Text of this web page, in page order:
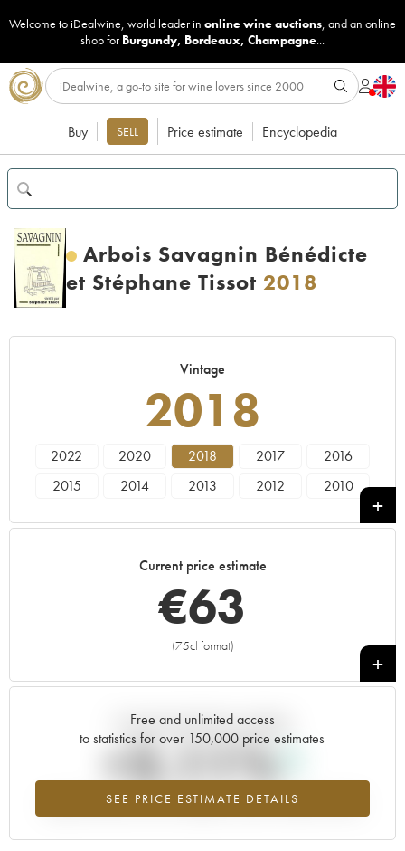
Welcome to iDealwine, world leader in online wine auctions, and an online
shop for Burgundy, Bordeaux, Champagne...
Buy SELL Price estimate Encyclopedia
Arbois Savagnin Bénédicte
et Stéphane Tissot 2018
Vintage
2018
2022 2020 2018 2017
2016
2015
2014 2013 2012
2010
Current price estimate
€63
(75cl format)
+
Free and unlimited access
to statistics for over 150,000 price estimates
SEE PRICE ESTIMATE DETAILS
Current trend of price estimate
+2.11%
Highest trend for the 2018 vintage from 2026 in relation to 2025